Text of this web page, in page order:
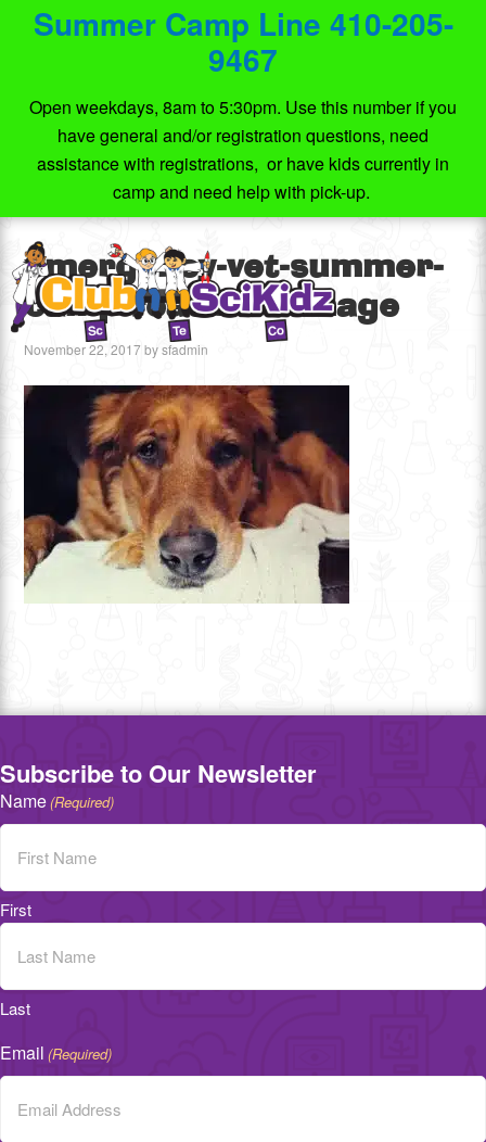
Summer Camp Line 410-205-
9467
Open weekdays, 8am to 5:30pm. Use this number if you
have general and/or registration questions, need
assistance with registrations, or have kids currently in
camp and need help with pick-up.
emergency-vet-summer-
camp-featured-image
November 22, 2017bysfadmin
Subscribe to Our Newsletter
Name(Required)
First
Last
Email (Required)